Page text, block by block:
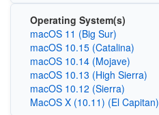
Operating System(s)
macOS 11 (Big Sur)
macOS 10.15 (Catalina)
macOS 10.14 (Mojave)
macOS 10.13 (High Sierra)
macOS 10.12 (Sierra)
MacOS X (10.11) (El Capitan)